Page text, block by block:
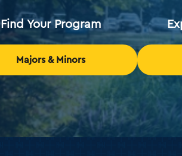
Find Your Program
Majors & Minors